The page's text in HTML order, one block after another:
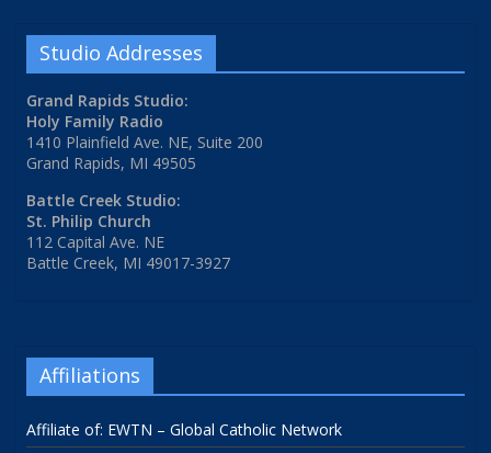
Studio Addresses
Grand Rapids Studio:
Holy Family Radio
1410 Plainfield Ave. NE, Suite 200
Grand Rapids, MI 49505
Battle Creek Studio:
St. Philip Church
112 Capital Ave. NE
Battle Creek, MI 49017-3927
Affiliations
Affiliate of: EWTN – Global Catholic Network